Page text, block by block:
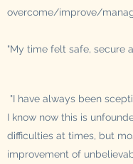
overcome/improve/
"My time felt safe, secure
"I have always been
I know now this is
difficulties at times, but
improvement of